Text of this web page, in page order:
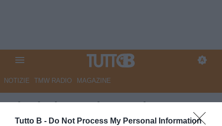
Tutto B - Do Not Process My Personal Information
NOTIZIE TMW RADIO MAGAZINE
Ciociaria Oggi - Frosinone, per
la difesa spunta il giovane